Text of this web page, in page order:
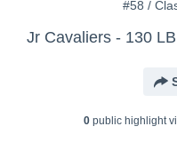
#58 /
Jr Cavaliers - 130
0public highlight